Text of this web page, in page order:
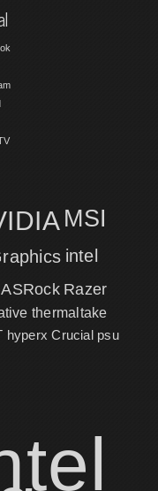
MSI
intel
ASRock Razer
thermaltake
hyperx Crucial psu